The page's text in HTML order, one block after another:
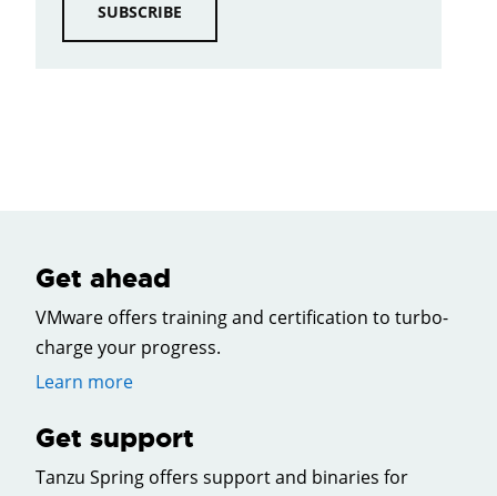
SUBSCRIBE
Get ahead
VMware offers training and certification to turbo-
charge your progress.
Learn more
Get support
Tanzu Spring offers support and binaries for